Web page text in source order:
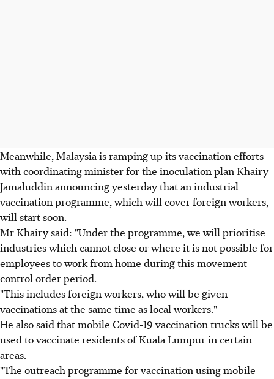
Meanwhile, Malaysia is ramping up its vaccination efforts
with coordinating minister for the inoculation plan Khairy
Jamaluddin announcing yesterday that an industrial
vaccination programme, which will cover foreign workers,
will start soon.
Mr Khairy said: "Under the programme, we will prioritise
industries which cannot close or where it is not possible for
employees to work from home during this movement
control order period.
"This includes foreign workers, who will be given
vaccinations at the same time as local workers."
He also said that mobile Covid-19 vaccination trucks will be
used to vaccinate residents of Kuala Lumpur in certain
areas.
"The outreach programme for vaccination using mobile